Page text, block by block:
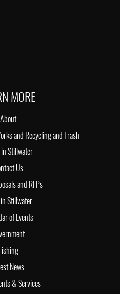
MORE
About
and Recycling and Trash
in Stillwater
Us
and RFPs
in Stillwater
of Events
Fishing
News
& Services